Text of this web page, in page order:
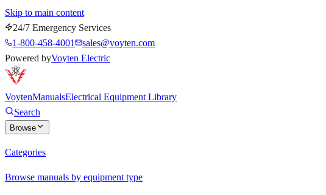
Skip to main content
24/7 Emergency Services
1-800-458-4001
sales@voyten.com
Powered byVoyten Electric
VoytenManualsElectrical Equipment Library
Search
Browse
Categories
Browse manuals by equipment type